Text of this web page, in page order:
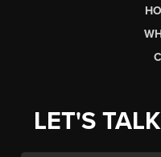
LET'S